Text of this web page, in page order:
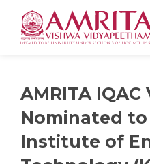
AMRITA
Nominated to
Institute of